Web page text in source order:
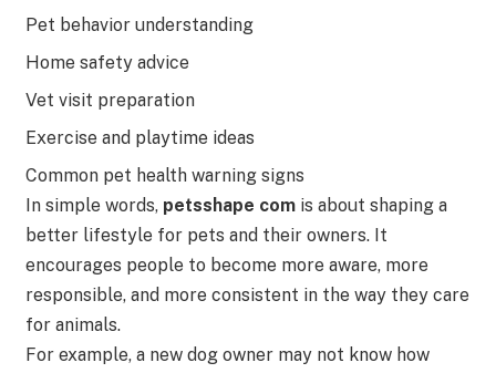
Pet behavior understanding
Home safety advice
Vet visit preparation
Exercise and playtime ideas
Common pet health warning signs
In simple words, petsshape com is about shaping a
better lifestyle for pets and their owners. It
encourages people to become more aware, more
responsible, and more consistent in the way they care
for animals.
For example, a new dog owner may not know how